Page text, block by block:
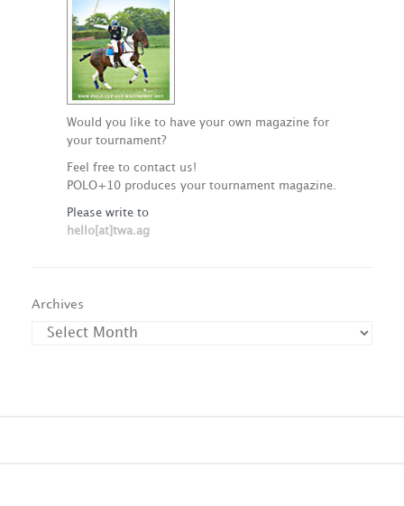
Would you like to have your own magazine for
your tournament?
Feel free to contact us!
POLO+10 produces your tournament magazine.
Please write to
hello[at]twa.ag
Archives